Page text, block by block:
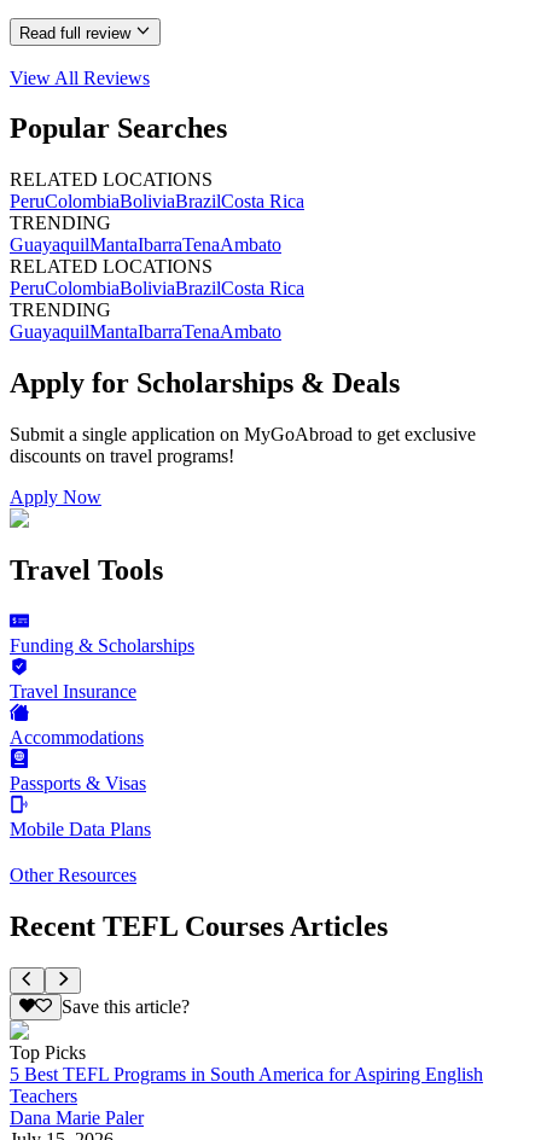
Read full review
View All Reviews
Popular Searches
RELATED LOCATIONS
PeruColombiaBoliviaBrazilCosta Rica
TRENDING
GuayaquilMantaIbarraTenaAmbato
RELATED LOCATIONS
PeruColombiaBoliviaBrazilCosta Rica
TRENDING
GuayaquilMantaIbarraTenaAmbato
Apply for Scholarships & Deals
Submit a single application on MyGoAbroad to get exclusive
discounts on travel programs!
Apply Now
Travel Tools
Funding & Scholarships
Travel Insurance
Accommodations
Passports & Visas
Mobile Data Plans
Other Resources
Recent TEFL Courses Articles
Save this article?
Top Picks
5 Best TEFL Programs in South America for Aspiring English
Teachers
Dana Marie Paler